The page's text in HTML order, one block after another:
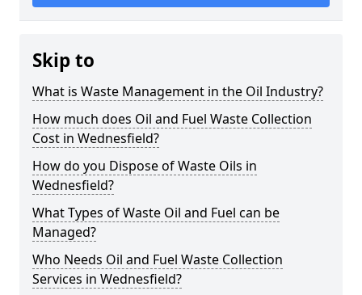
Skip to
What is Waste Management in the Oil Industry?
How much does Oil and Fuel Waste Collection
Cost in Wednesfield?
How do you Dispose of Waste Oils in
Wednesfield?
What Types of Waste Oil and Fuel can be
Managed?
Who Needs Oil and Fuel Waste Collection
Services in Wednesfield?